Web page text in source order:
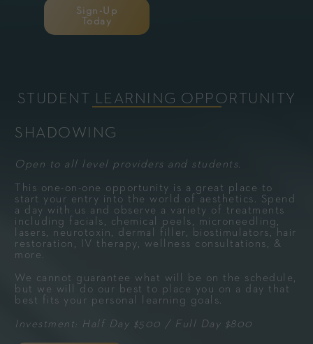
Sign-Up
Today
STUDENT LEARNING OPPORTUNITY
SHADOWING
Open to all level providers and students.
This one-on-one opportunity is a great place to
start your entry into the world of aesthetics. Spend
a day with us and observe a variety of treatments
including facials, chemical peels, microneedling,
lasers, neurotoxin, dermal filler, biostimulators, hair
restoration, IV therapy, wellness consultations, &
more.
We cannot guarantee what will be on the schedule,
but we will do our best to place you on a day that
best fits your personal learning goals.
Investment: Half Day $500 / Full Day $800